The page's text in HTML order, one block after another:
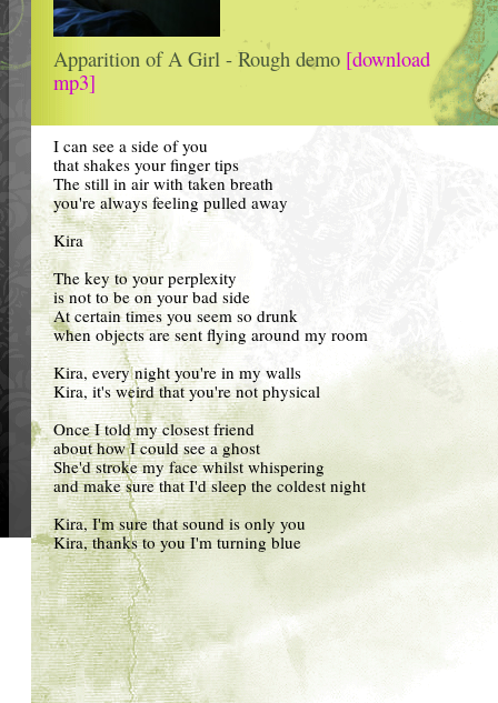
Apparition of A Girl - Rough demo [download
mp3]
I can see a side of you
that shakes your finger tips
The still in air with taken breath
you're always feeling pulled away
Kira
The key to your perplexity
is not to be on your bad side
At certain times you seem so drunk
when objects are sent flying around my room
Kira, every night you're in my walls
Kira, it's weird that you're not physical
Once I told my closest friend
about how I could see a ghost
She'd stroke my face whilst whispering
and make sure that I'd sleep the coldest night
Kira, I'm sure that sound is only you
Kira, thanks to you I'm turning blue